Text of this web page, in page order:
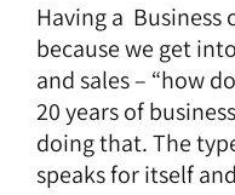
Having a Business
because we get
and sales – “how
20 years of
doing that. The
speaks for itself